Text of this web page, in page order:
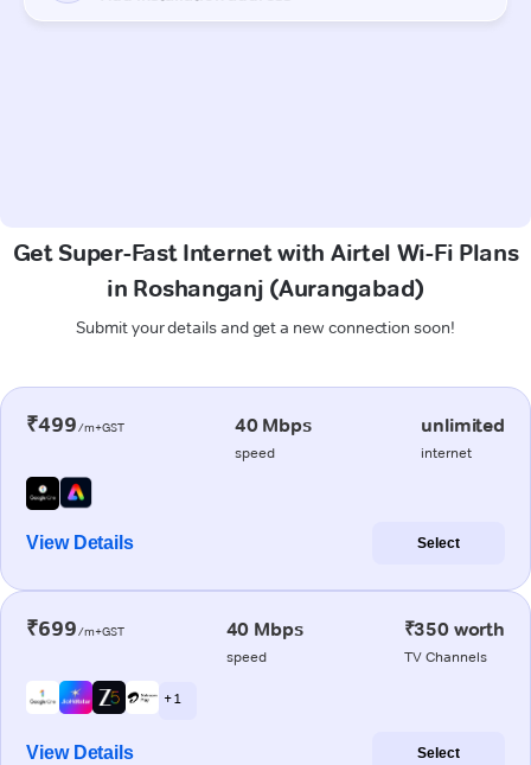
Get Super-Fast Internet with Airtel Wi-Fi Plans
in Roshanganj (Aurangabad)
Submit your details and get a new connection soon!
₹499/m+GST 40 Mbps
speed
unlimited
internet
View Details Select
₹699/m+GST 40 Mbps
speed
₹350 worth
TV Channels
+ 1
View Details Select